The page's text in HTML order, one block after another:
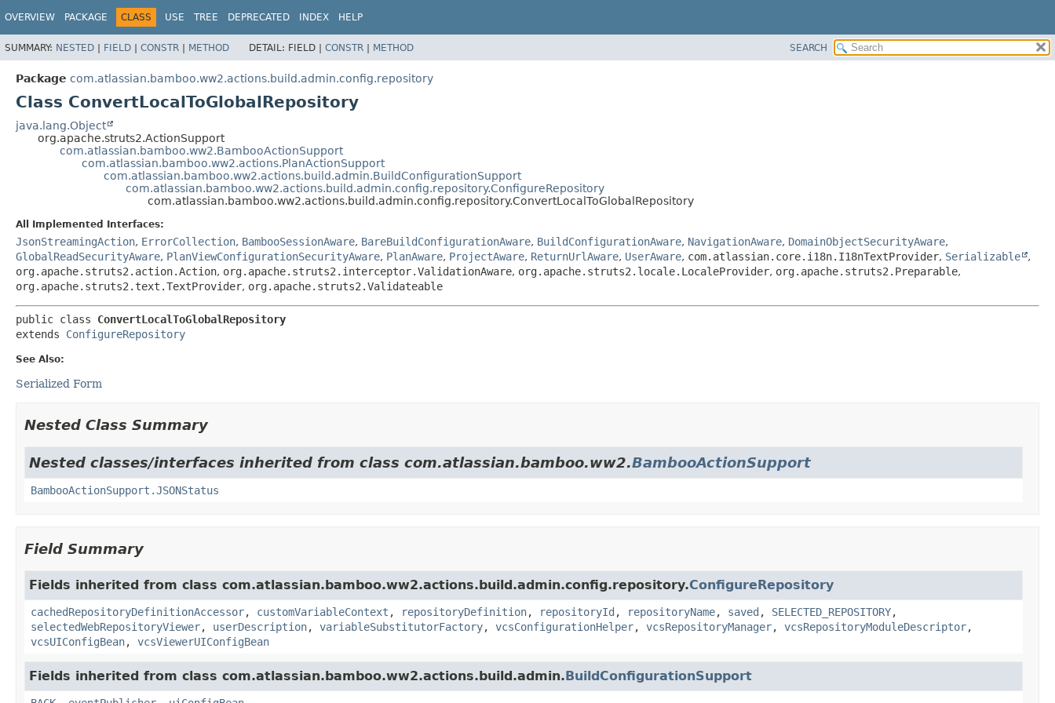
OVERVIEW PACKAGE CLASS USE TREE DEPRECATED INDEX HELP
SUMMARY: NESTED | FIELD | CONSTR | METHOD DETAIL: FIELD | CONSTR | METHOD SEARCH
Package com.atlassian.bamboo.ww2.actions.build.admin.config.repository
Class ConvertLocalToGlobalRepository
java.lang.Object
org.apache.struts2.ActionSupport
com.atlassian.bamboo.ww2.BambooActionSupport
com.atlassian.bamboo.ww2.actions.PlanActionSupport
com.atlassian.bamboo.ww2.actions.build.admin.BuildConfigurationSupport
com.atlassian.bamboo.ww2.actions.build.admin.config.repository.ConfigureRepository
com.atlassian.bamboo.ww2.actions.build.admin.config.repository.ConvertLocalToGlobalRepository
All Implemented Interfaces:
JsonStreamingAction, ErrorCollection, BambooSessionAware, BareBuildConfigurationAware, BuildConfigurationAware, NavigationAware, DomainObjectSecurityAware,
GlobalReadSecurityAware, PlanViewConfigurationSecurityAware, PlanAware, ProjectAware, ReturnUrlAware, UserAware, com.atlassian.core.i18n.I18nTextProvider, Serializable
,
org.apache.struts2.action.Action, org.apache.struts2.interceptor.ValidationAware, org.apache.struts2.locale.LocaleProvider, org.apache.struts2.Preparable,
org.apache.struts2.text.TextProvider, org.apache.struts2.Validateable
public class ConvertLocalToGlobalRepository
extends ConfigureRepository
See Also:
Serialized Form
Nested Class Summary
Nested classes/interfaces inherited from class com.atlassian.bamboo.ww2.BambooActionSupport
BambooActionSupport.JSONStatus
Field Summary
Fields inherited from class com.atlassian.bamboo.ww2.actions.build.admin.config.repository.ConfigureRepository
cachedRepositoryDefinitionAccessor, customVariableContext , repositoryDefinition, repositoryId , repositoryName, saved , SELECTED_REPOSITORY,
selectedWebRepositoryViewer, userDescription, variableSubstitutorFactory, vcsConfigurationHelper, vcsRepositoryManager, vcsRepositoryModuleDescriptor,
vcsUIConfigBean, vcsViewerUIConfigBean
Fields inherited from class com.atlassian.bamboo.ww2.actions.build.admin.BuildConfigurationSupport
View cookie preferences